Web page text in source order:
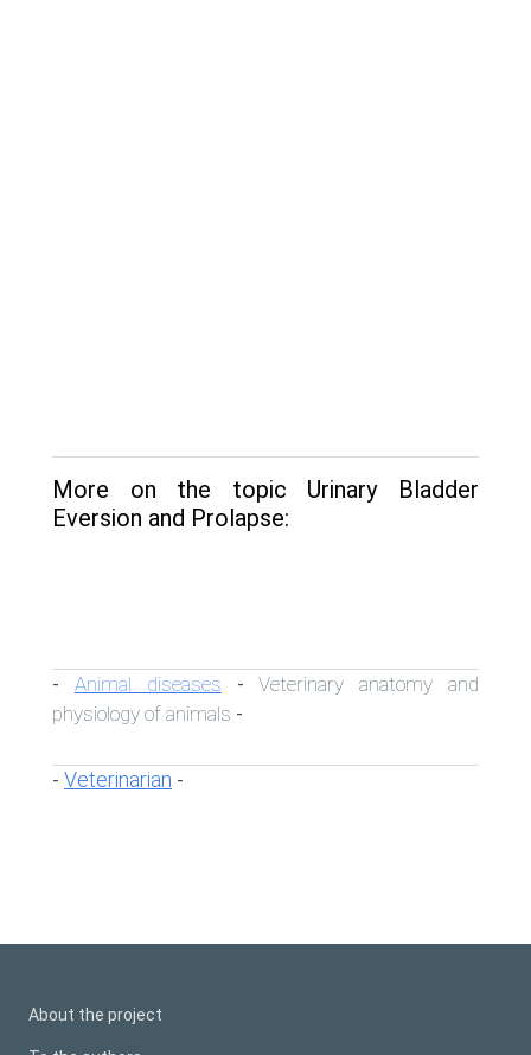
More on the topic Urinary Bladder
Eversion and Prolapse:
- Animal diseases -Veterinary anatomy and
physiology of animals -
- Veterinarian -
About the project